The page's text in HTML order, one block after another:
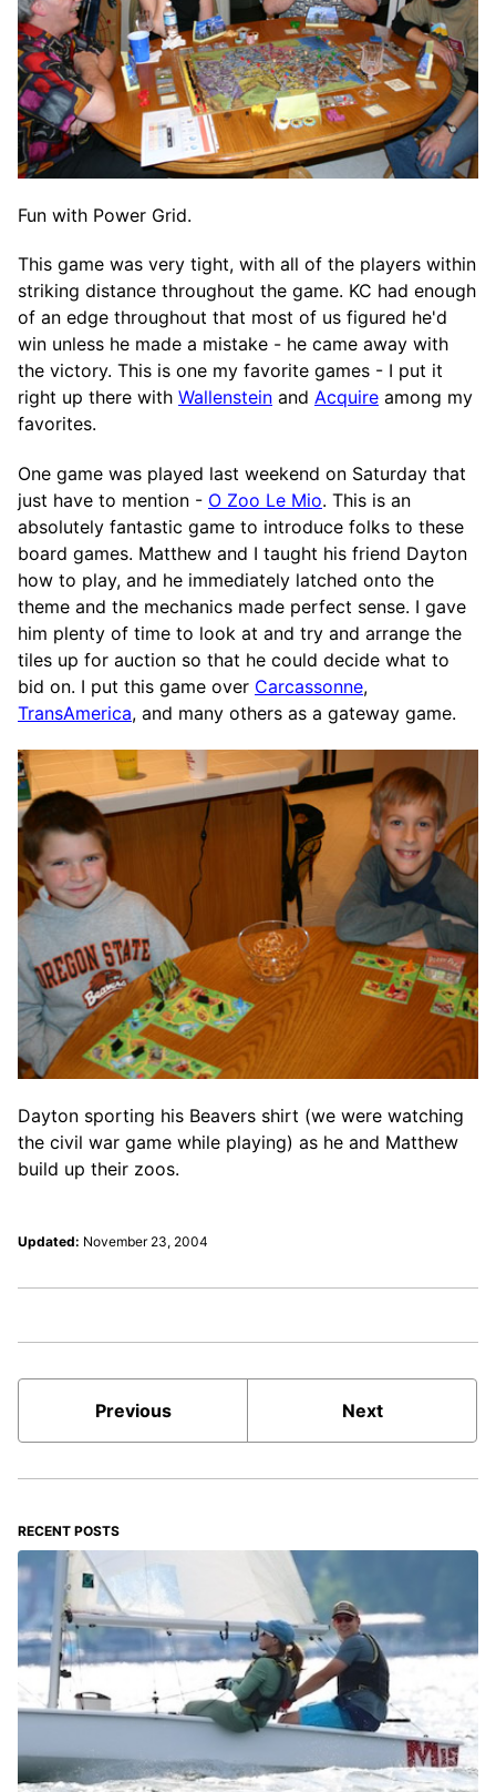
Fun with Power Grid.
This game was very tight, with all of the players within
striking distance throughout the game. KC had enough
of an edge throughout that most of us figured he'd
win unless he made a mistake - he came away with
the victory. This is one my favorite games - I put it
right up there with Wallenstein and Acquire among my
favorites.
One game was played last weekend on Saturday that
just have to mention - O Zoo Le Mio. This is an
absolutely fantastic game to introduce folks to these
board games. Matthew and I taught his friend Dayton
how to play, and he immediately latched onto the
theme and the mechanics made perfect sense. I gave
him plenty of time to look at and try and arrange the
tiles up for auction so that he could decide what to
bid on. I put this game over Carcassonne,
TransAmerica, and many others as a gateway game.
Dayton sporting his Beavers shirt (we were watching
the civil war game while playing) as he and Matthew
build up their zoos.
Updated: November 23, 2004
Previous Next
RECENT POSTS